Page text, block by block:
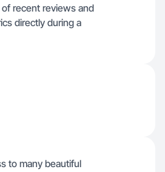
recent reviews and
directly during a
to many beautiful